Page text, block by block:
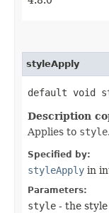
styleApply
default void
Description
Applies to style.
Specified by:
styleApply in
Parameters:
style - the